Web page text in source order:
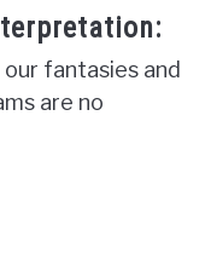
fantasies and
are no